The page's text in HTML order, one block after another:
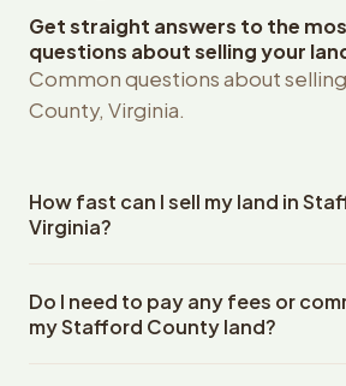
Get straight answers to the
questions about selling your
Common questions about
County, Virginia.
How fast can I sell my land in
Virginia?
County, Virginia land within 24 hours
property details. Once you accept
Do I need to pay any fees or
my Stafford County land?